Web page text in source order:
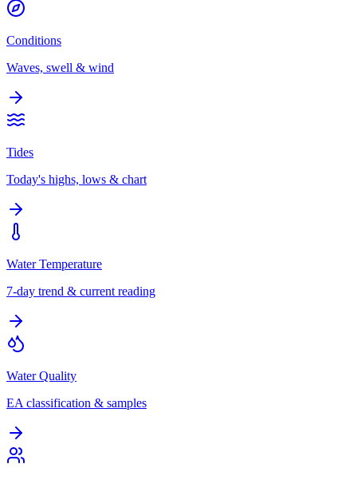
Conditions
Waves, swell & wind
Tides
Today's highs, lows & chart
Water Temperature
7-day trend & current reading
Water Quality
EA classification & samples